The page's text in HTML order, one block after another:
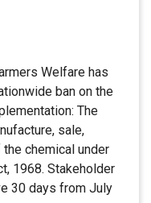
Welfare has
ban on the
The
sale,
chemical under
1968. Stakeholder
30 days from July